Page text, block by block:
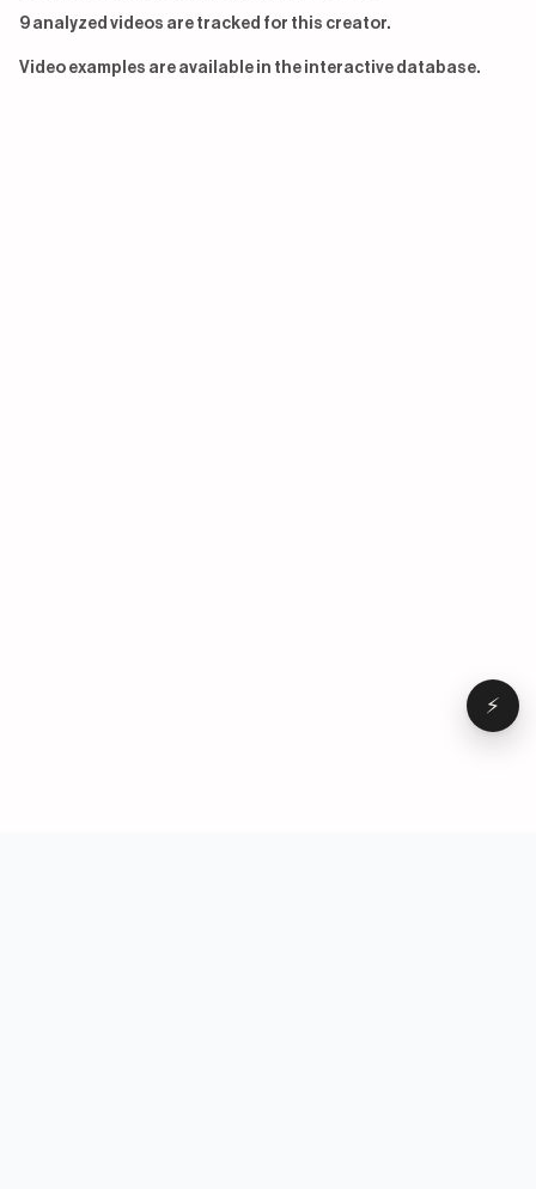
9 analyzed videos are tracked for this creator.
Video examples are available in the interactive database.
⚡